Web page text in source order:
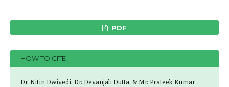
PDF
HOW TO CITE
Dr. Nitin Dwivedi, Dr. Devanjali Dutta, & Mr. Prateek Kumar